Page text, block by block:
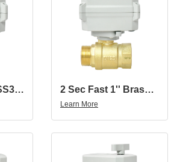
2 Sec Fast 3/4'' SS304 2-Way Motorized Ball Valve 2 Sec Fast 1'' Brass 2-Way Motorized Ball Valve With Female And Male Thread
Learn More